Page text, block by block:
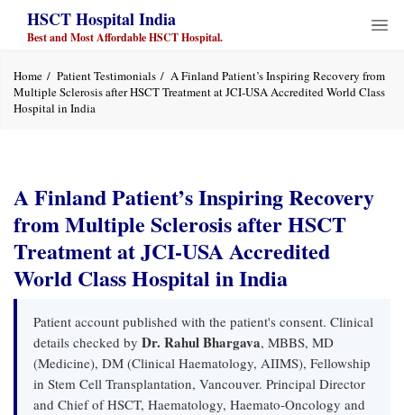
HSCT Hospital India
Best and Most Affordable HSCT Hospital.
Home Patient Testimonials
A Finland Patient’s Inspiring Recovery from
Multiple Sclerosis after HSCT Treatment at JCI-USA Accredited World Class
Hospital in India
A Finland Patient’s Inspiring Recovery
from Multiple Sclerosis after HSCT
Treatment at JCI-USA Accredited
World Class Hospital in India
Patient account published with the patient's consent. Clinical
details checked by Dr. Rahul Bhargava, MBBS, MD
(Medicine), DM (Clinical Haematology, AIIMS), Fellowship
in Stem Cell Transplantation, Vancouver. Principal Director
and Chief of HSCT, Haematology, Haemato-Oncology and